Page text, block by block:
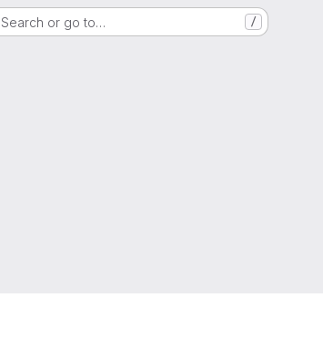
Search or go to… /